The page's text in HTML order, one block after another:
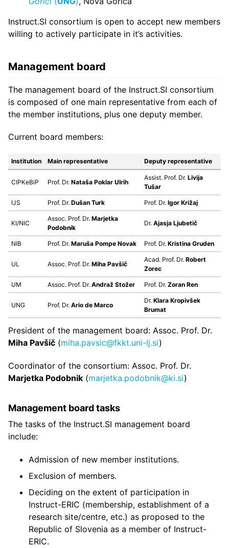
Instruct.SI consortium is open to accept new members
willing to actively participate in it’s activities.
Management board
The management board of the Instruct.SI consortium
is composed of one main representative from each of
the member institutions, plus one deputy member.
Current board members:
Institution Main representative Deputy representative
CIPKeBiP Prof. Dr. Nataša Poklar Ulrih
Assist. Prof. Dr. Livija
Tušar
IJS Prof. Dr. Dušan Turk Prof. Dr. Igor Križaj
KI/NIC
Assoc. Prof. Dr. Marjetka
Podobnik
Dr. Ajasja Ljubetič
NIB Prof. Dr. Maruša Pompe Novak Prof. Dr. Kristina Gruden
UL Assoc. Prof. Dr. Miha Pavšič
Acad. Prof. Dr. Robert
Zorec
UM Assoc. Prof. Dr. Andraž Stožer Prof. Dr. Zoran Ren
UNG Prof. Dr. Ario de Marco
Dr. Klara Kropivšek
Brumat
President of the management board: Assoc. Prof. Dr.
Miha Pavšič (miha.pavsic@fkkt.uni-lj.si)
Coordinator of the consortium: Assoc. Prof. Dr.
Marjetka Podobnik (marjetka.podobnik@ki.si)
Management board tasks
The tasks of the Instruct.SI management board
include:
Admission of new member institutions.
Exclusion of members.
Deciding on the extent of participation in
Instruct-ERIC (membership, establishment of a
research site/centre, etc.) as proposed to the
Republic of Slovenia as a member of Instruct-
ERIC.